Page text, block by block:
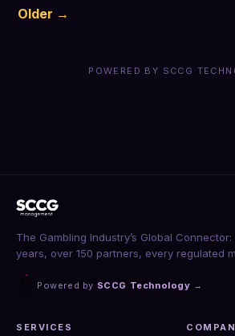
Older →
POWERED BY SCCG
The Gambling Industry’s Global Connector:
years, over 150 partners, every regulated
Powered by SCCG Technology →
SERVICES